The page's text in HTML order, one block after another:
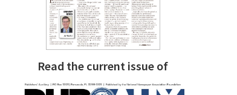
Read the current issue of